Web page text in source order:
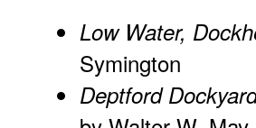
Low Water,
Symington
Deptford